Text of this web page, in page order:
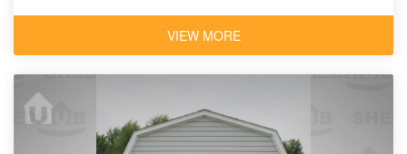
VIEW MORE